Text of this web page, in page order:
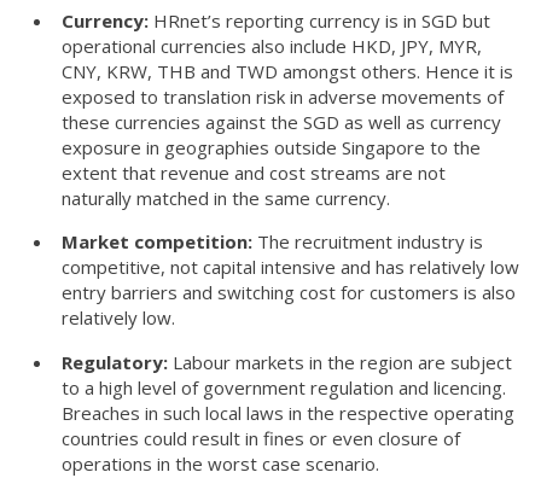
Currency: HRnet’s reporting currency is in SGD but
operational currencies also include HKD, JPY, MYR,
CNY, KRW, THB and TWD amongst others. Hence it is
exposed to translation risk in adverse movements of
these currencies against the SGD as well as currency
exposure in geographies outside Singapore to the
extent that revenue and cost streams are not
naturally matched in the same currency.
Market competition: The recruitment industry is
competitive, not capital intensive and has relatively low
entry barriers and switching cost for customers is also
relatively low.
Regulatory: Labour markets in the region are subject
to a high level of government regulation and licencing.
Breaches in such local laws in the respective operating
countries could result in fines or even closure of
operations in the worst case scenario.